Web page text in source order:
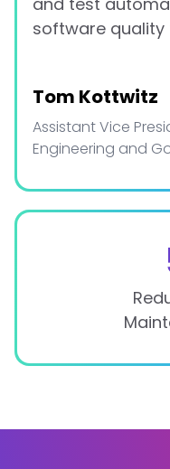
software quality
Tom Kottwitz
Assistant Vice
Engineering and